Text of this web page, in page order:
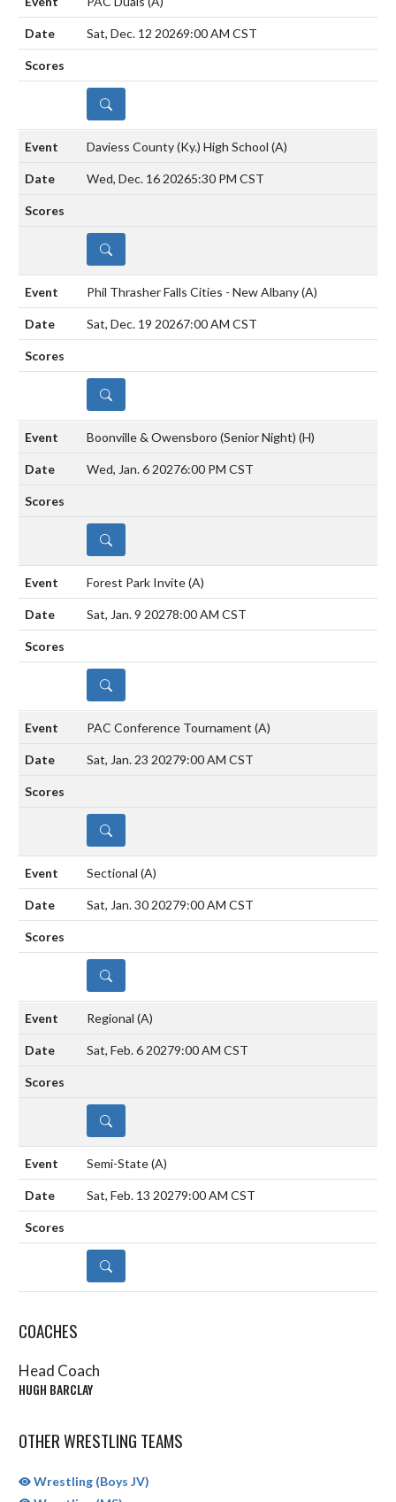
Sat, Dec. 12 20269:00 AM CST
DETAILS
Daviess County (Ky.) High School (A)
Wed, Dec. 16 20265:30 PM CST
DETAILS
Phil Thrasher Falls Cities - New Albany(A)
Sat, Dec. 19 20267:00 AM CST
DETAILS
Boonville & Owensboro (Senior Night) (H)
Wed, Jan. 6 20276:00 PM CST
DETAILS
Forest Park Invite(A)
Sat, Jan. 9 20278:00 AM CST
DETAILS
PAC Conference Tournament (A)
Sat, Jan. 23 20279:00 AM CST
DETAILS
Sectional (A)
Sat, Jan. 30 20279:00 AM CST
DETAILS
Regional (A)
Sat, Feb. 6 20279:00 AM CST
DETAILS
Semi-State(A)
Sat, Feb. 13 20279:00 AM CST
DETAILS
COACHES
Head Coach
HUGH BARCLAY
OTHER WRESTLING TEAMS
Wrestling (Boys JV)